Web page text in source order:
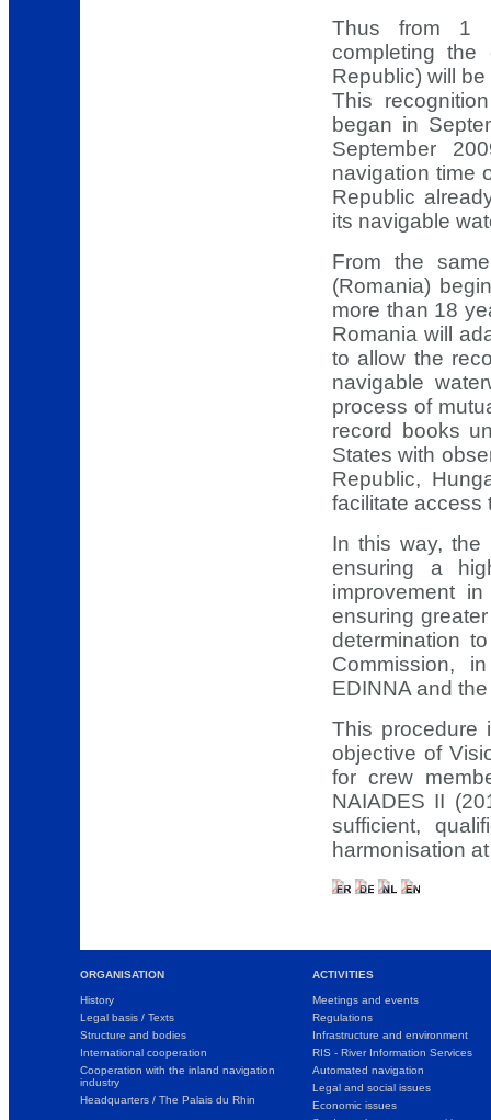
Thus from 1
completing the
Republic) will
This
began in
September
navigation time
Republic
its navigable
From the
(Romania)
more than 18
Romania will
to allow the
navigable
process of
record books
States with
Republic,
facilitate access
In this way, the
ensuring a
improvement
ensuring
determination
Commission,
EDINNA and
This procedure
objective of
for crew
NAIADES II
sufficient,
harmonisation
ORGANISATION
History
Legal basis / Texts
Structure and bodies
International cooperation
Cooperation with the inland navigation
industry
Headquarters / The Palais du Rhin
ACTIVITIES
Meetings and events
Regulations
Infrastructure and environment
RIS - River Information Services
Automated navigation
Legal and social issues
Economic issues